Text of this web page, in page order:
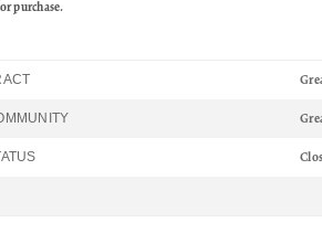
purchase.